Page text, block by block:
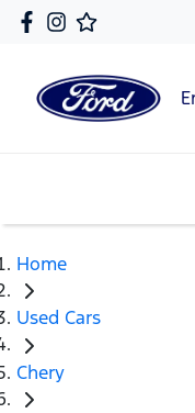
Home
Used Cars
Chery